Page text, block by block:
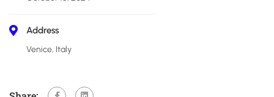
Address
Venice, Italy